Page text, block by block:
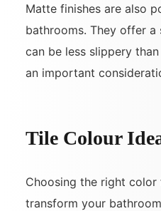
Matte finishes are also
bathrooms. They offer
can be less slippery
an important
Tile Colour
Choosing the right
transform your